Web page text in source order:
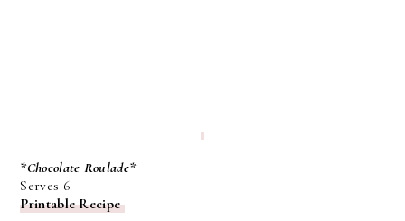
*Chocolate Roulade*
Serves 6
Printable Recipe